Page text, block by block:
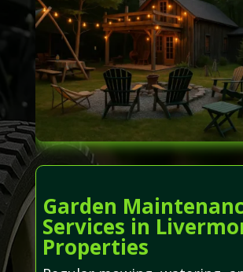
Garden
Services in
Properties